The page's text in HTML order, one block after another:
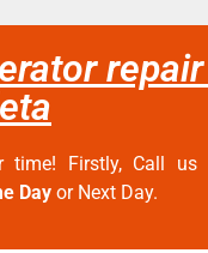
time! Firstly, Call us
Day or Next Day.